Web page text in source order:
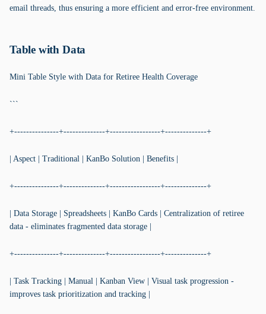
email threads, thus ensuring a more efficient and error-free environment.
Table with Data
Mini Table Style with Data for Retiree Health Coverage
```
+---------------+--------------+-----------------+--------------+
| Aspect | Traditional | KanBo Solution | Benefits |
+---------------+--------------+-----------------+--------------+
| Data Storage | Spreadsheets | KanBo Cards | Centralization of retiree
data - eliminates fragmented data storage |
+---------------+--------------+-----------------+--------------+
| Task Tracking | Manual | Kanban View | Visual task progression -
improves task prioritization and tracking |